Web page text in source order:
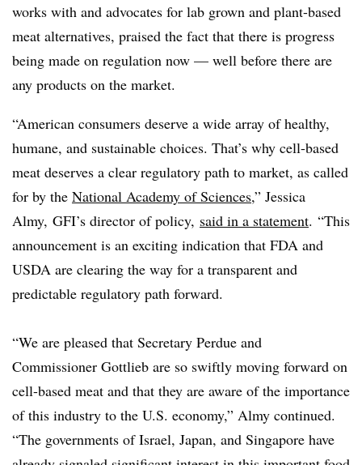
works with and advocates for lab grown and plant-based
meat alternatives, praised the fact that there is progress
being made on regulation now — well before there are
any products on the market.
“American consumers deserve a wide array of healthy,
humane, and sustainable choices. That’s why cell-based
meat deserves a clear regulatory path to market, as called
for by the National Academy of Sciences,” Jessica
Almy, GFI’s director of policy, said in a statement. “This
announcement is an exciting indication that FDA and
USDA are clearing the way for a transparent and
predictable regulatory path forward.
“We are pleased that Secretary Perdue and
Commissioner Gottlieb are so swiftly moving forward on
cell-based meat and that they are aware of the importance
of this industry to the U.S. economy,” Almy continued.
“The governments of Israel, Japan, and Singapore have